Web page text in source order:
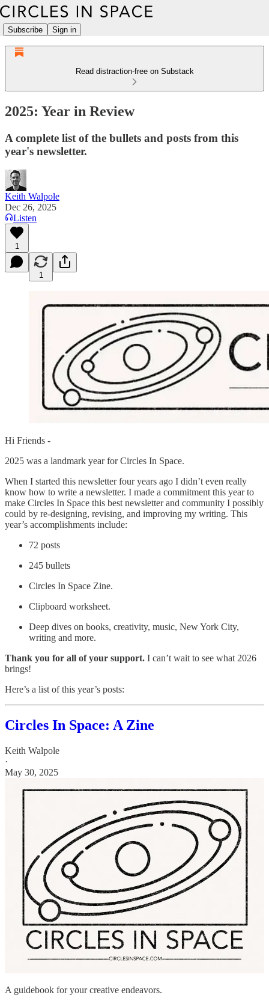
Subscribe Sign in
Read distraction-free on Substack
2025: Year in Review
A complete list of the bullets and posts from this
year's newsletter.
Keith Walpole
Dec 26, 2025
Listen
1
1
Hi Friends -
2025 was a landmark year for Circles In Space.
When I started this newsletter four years ago I didn’t even really
know how to write a newsletter. I made a commitment this year to
make Circles In Space this best newsletter and community I possibly
could by re-designing, revising, and improving my writing. This
year’s accomplishments include:
72 posts
245 bullets
Circles In Space Zine.
Clipboard worksheet.
Deep dives on books, creativity, music, New York City,
writing and more.
Thank you for all of your support. I can’t wait to see what 2026
brings!
Here’s a list of this year’s posts:
Circles In Space: A Zine
Keith Walpole
·
May 30, 2025
A guidebook for your creative endeavors.